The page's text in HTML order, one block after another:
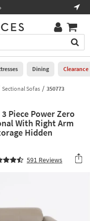
Furniture ›
Dining Clearance
Sectional Sofas 350773
Piece Power Zero
With Right Arm
Hidden
591 Reviews